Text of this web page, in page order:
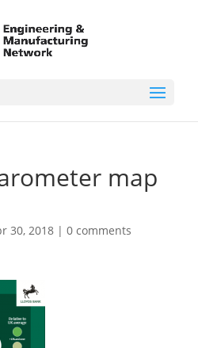
map
30, 2018| 0 comments